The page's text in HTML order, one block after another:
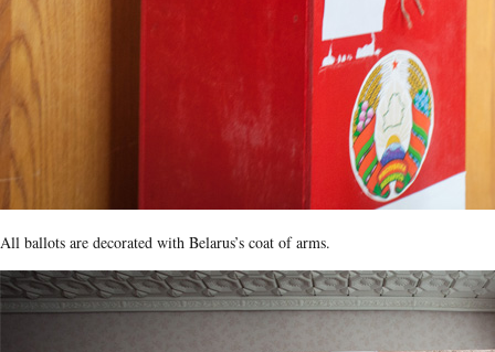
All ballots are decorated with Belarus’s coat of arms.